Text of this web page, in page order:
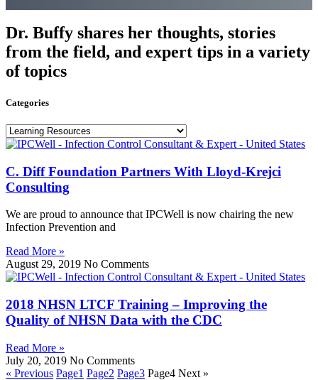
Dr. Buffy shares her thoughts, stories
from the field, and expert tips in a variety
of topics
Categories
Categories
C. Diff Foundation Partners With Lloyd-Krejci
Consulting
We are proud to announce that IPCWell is now chairing the new
Infection Prevention and
Read More »
August 29, 2019 No Comments
2018 NHSN LTCF Training – Improving the
Quality of NHSN Data with the CDC
Read More »
July 20, 2019 No Comments
« Previous Page1 Page2 Page3 Page4 Next »